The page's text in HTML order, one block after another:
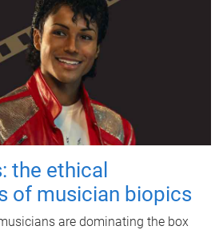
the ethical
of musician biopics
are dominating the box